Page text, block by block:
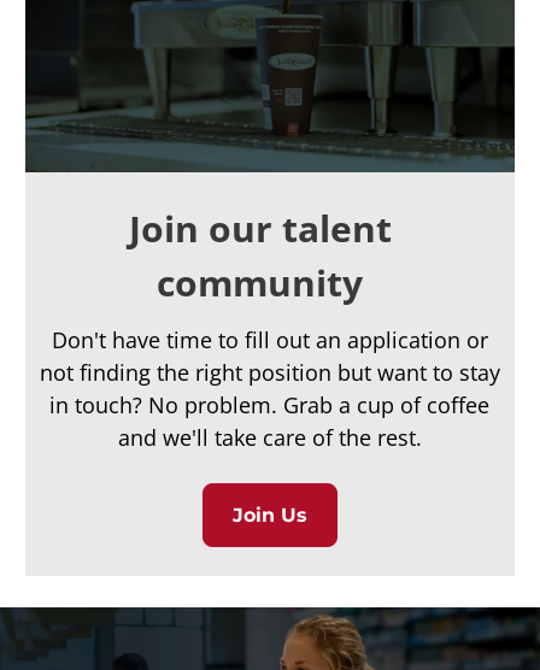
Join our talent
community
Don't have time to fill out an application or
not finding the right position but want to stay
in touch? No problem. Grab a cup of coffee
and we'll take care of the rest.
Join Us